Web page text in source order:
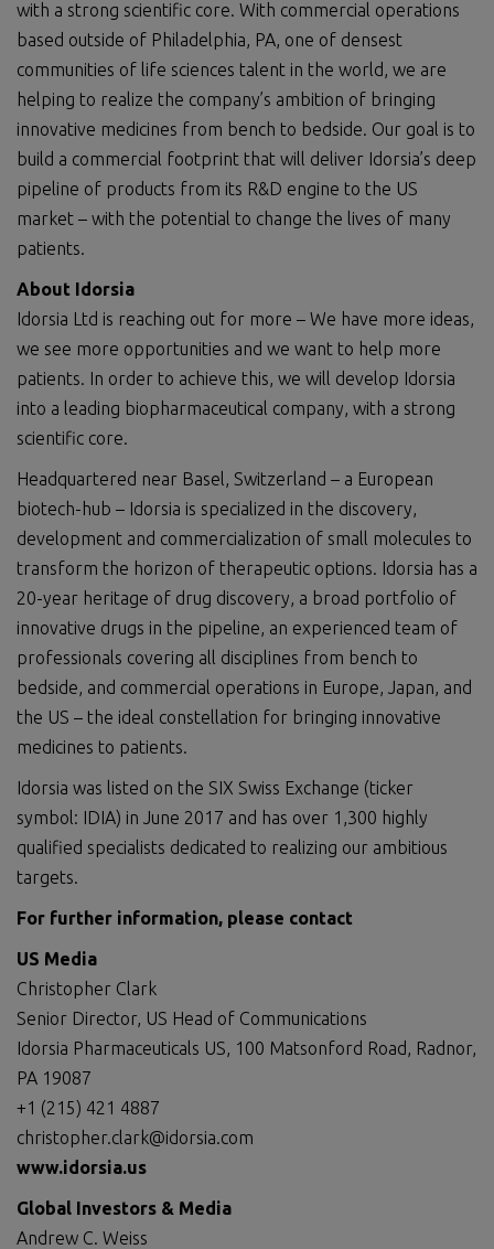
with a strong scientific core. With commercial operations
based outside of Philadelphia, PA, one of densest
communities of life sciences talent in the world, we are
helping to realize the company’s ambition of bringing
innovative medicines from bench to bedside. Our goal is to
build a commercial footprint that will deliver Idorsia’s deep
pipeline of products from its R&D engine to the US
market – with the potential to change the lives of many
patients.
About Idorsia
Idorsia Ltd is reaching out for more – We have more ideas,
we see more opportunities and we want to help more
patients. In order to achieve this, we will develop Idorsia
into a leading biopharmaceutical company, with a strong
scientific core.
Headquartered near Basel, Switzerland – a European
biotech-hub – Idorsia is specialized in the discovery,
development and commercialization of small molecules to
transform the horizon of therapeutic options. Idorsia has a
20-year heritage of drug discovery, a broad portfolio of
innovative drugs in the pipeline, an experienced team of
professionals covering all disciplines from bench to
bedside, and commercial operations in Europe, Japan, and
the US – the ideal constellation for bringing innovative
medicines to patients.
Idorsia was listed on the SIX Swiss Exchange (ticker
symbol: IDIA) in June 2017 and has over 1,300 highly
qualified specialists dedicated to realizing our ambitious
targets.
For further information, please contact
US Media
Christopher Clark
Senior Director, US Head of Communications
Idorsia Pharmaceuticals US, 100 Matsonford Road, Radnor,
PA 19087
+1 (215) 421 4887
christopher.clark@idorsia.com
www.idorsia.us
Global Investors & Media
Andrew C. Weiss